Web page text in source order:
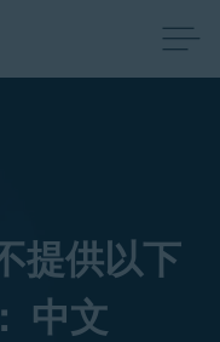
提供以下
中文